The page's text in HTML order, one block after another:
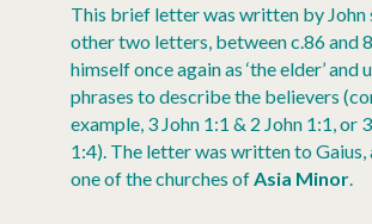
This brief letter was written by John
other two letters, between c.86 and
himself once again as ‘the elder’ and
phrases to describe the believers
example, 3 John 1:1 & 2 John 1:1, or
1:4). The letter was written to Gaius,
one of the churches ofAsia Minor.